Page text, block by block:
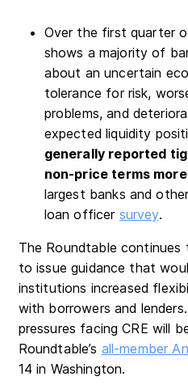
Over the first quarter
shows a majority of
about an uncertain
tolerance for risk,
problems, and
expected liquidity
generally reported
non-price terms
largest banks and
loan officer survey.
The Roundtable continues
to issue guidance that
institutions increased
with borrowers and
pressures facing CRE will
Roundtable’s all-member
14 in Washington.